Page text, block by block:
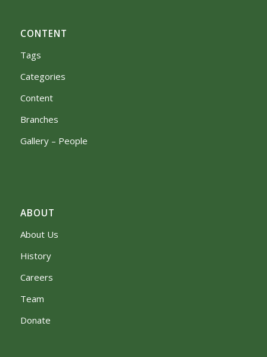
CONTENT
Tags
Categories
Content
Branches
Gallery – People
ABOUT
About Us
History
Careers
Team
Donate